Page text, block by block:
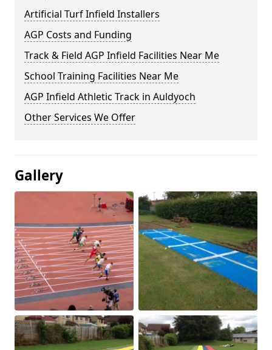
Artificial Turf Infield Installers
AGP Costs and Funding
Track & Field AGP Infield Facilities Near Me
School Training Facilities Near Me
AGP Infield Athletic Track in Auldyoch
Other Services We Offer
Gallery